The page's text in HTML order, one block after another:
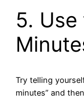
5. Use
Try telling
minutes” and